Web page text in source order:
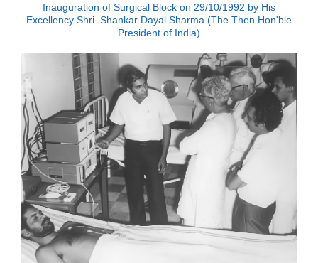
Inauguration of Surgical Block on 29/10/1992 by His
Excellency Shri. Shankar Dayal Sharma (The Then Hon'ble
President of India)